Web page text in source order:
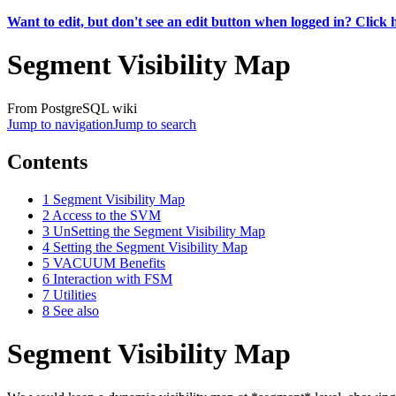
Want to edit, but don't see an edit button when logged in? Click
Segment Visibility Map
From PostgreSQL wiki
Jump to navigationJump to search
Contents
1 Segment Visibility Map
2 Access to the SVM
3 UnSetting the Segment Visibility Map
4 Setting the Segment Visibility Map
5 VACUUM Benefits
6 Interaction with FSM
7 Utilities
8 See also
Segment Visibility Map